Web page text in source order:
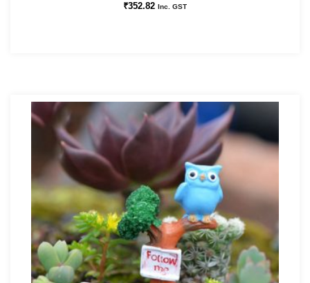
₹352.82 Inc. GST